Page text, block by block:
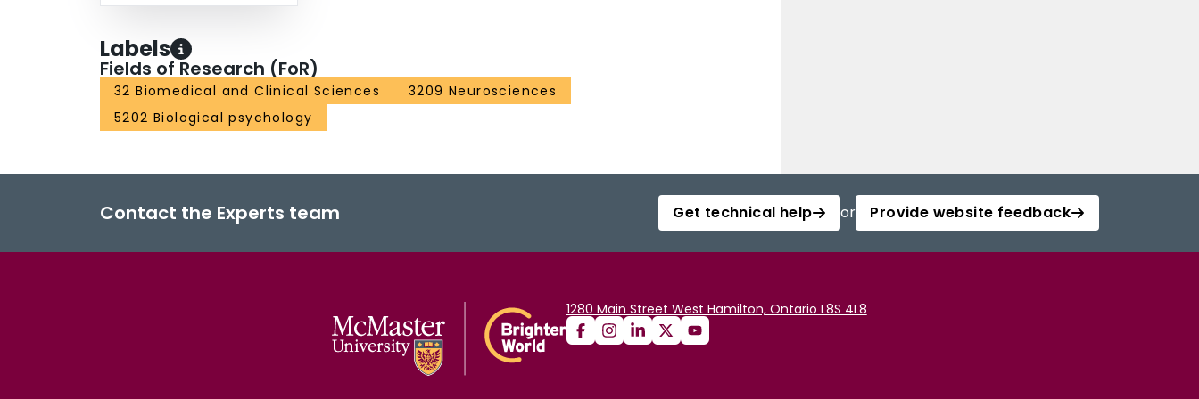
Labels
Fields of Research (FoR)
32 Biomedical and Clinical Sciences
3209 Neurosciences
5202 Biological psychology
Contact the Experts team Get technical help or Provide website feedback
1280 Main Street West Hamilton, Ontario L8S 4L8